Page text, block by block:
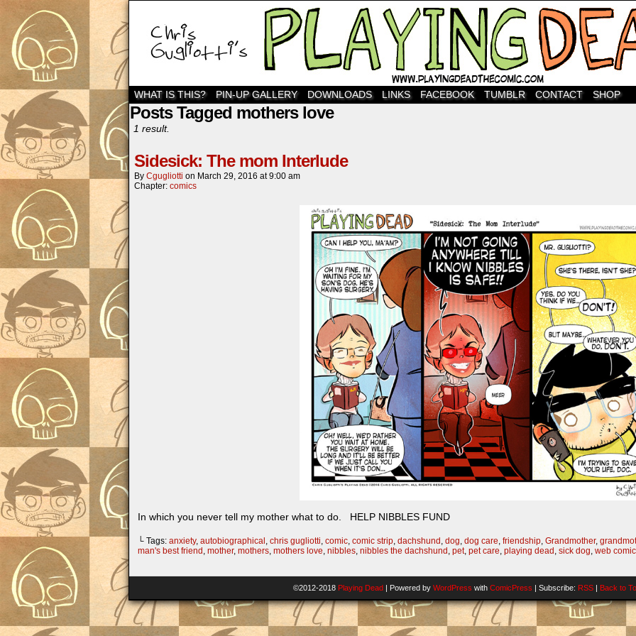
WHAT IS THIS? PIN-UP GALLERY DOWNLOADS LINKS FACEBOOK TUMBLR CONTACT SHOP
Posts Tagged mothers love
1 result.
Sidesick: The mom Interlude
By Cgugliotti on March 29, 2016 at9:00 am
Chapter: comics
In which you never tell my mother what to do. HELP NIBBLES FUND
└ Tags: anxiety, autobiographical , chris gugliotti, comic, comic strip, dachshund , dog, dog care, friendship, Grandmother,
man's best friend , mother, mothers, mothers love, nibbles, nibbles the dachshund , pet, pet care, playing dead , sick dog, web comic
©2012-2018 Playing Dead | Powered by WordPress with ComicPress | Subscribe: RSS | Back to